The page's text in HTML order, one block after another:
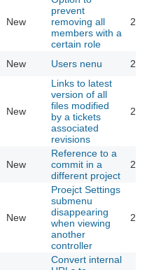
New
prevent
removing all
members with a
certain role
New Users nenu
New
Links to latest
version of all
files modified
by a tickets
associated
revisions
New
Reference to a
commit in a
different project
New
Proejct Settings
submenu
disappearing
when viewing
another
controller
Convert internal